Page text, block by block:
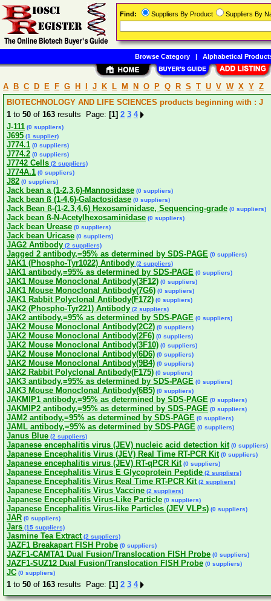
A B C D E F G H J K L M N O P Q R S T U V W X Y Z
BIOTECHNOLOGY AND LIFE SCIENCES products beginning with : J
1 to 50 of 163 results Page: [1] 2 3 4
J-111 (0 suppliers)
J695 (1 supplier)
J774.1 (0 suppliers)
J774.2 (0 suppliers)
J7742 Cells (2 suppliers)
J774A.1 (0 suppliers)
J82 (0 suppliers)
Jack bean a (1-2,3,6)-Mannosidase (0 suppliers)
Jack bean ß (1-4,6)-Galactosidase (0 suppliers)
Jack Bean ß-(1-2,3,4,6) Hexosaminidase, Sequencing-grade (0 suppliers)
Jack bean ß-N-Acetylhexosaminidase (0 suppliers)
Jack bean Urease (0 suppliers)
Jack bean Uricase (0 suppliers)
JAG2 Antibody (2 suppliers)
Jagged 2 antibody,=95% as determined by SDS-PAGE (0 suppliers)
JAK1 (Phospho-Tyr1022) Antibody (2 suppliers)
JAK1 antibody,=95% as determined by SDS-PAGE (0 suppliers)
JAK1 Mouse Monoclonal Antibody(3F12) (0 suppliers)
JAK1 Mouse Monoclonal Antibody(7G6) (0 suppliers)
JAK1 Rabbit Polyclonal Antibody(F172) (0 suppliers)
JAK2 (Phospho-Tyr221) Antibody (2 suppliers)
JAK2 antibody,=95% as determined by SDS-PAGE (0 suppliers)
JAK2 Mouse Monoclonal Antibody(2C2) (0 suppliers)
JAK2 Mouse Monoclonal Antibody(2F6) (0 suppliers)
JAK2 Mouse Monoclonal Antibody(3F10) (0 suppliers)
JAK2 Mouse Monoclonal Antibody(6D6) (0 suppliers)
JAK2 Mouse Monoclonal Antibody(9B4) (0 suppliers)
JAK2 Rabbit Polyclonal Antibody(F175) (0 suppliers)
JAK3 antibody,=95% as determined by SDS-PAGE (0 suppliers)
JAK3 Mouse Monoclonal Antibody(6B5) (0 suppliers)
JAKMIP1 antibody,=95% as determined by SDS-PAGE (0 suppliers)
JAKMIP2 antibody,=95% as determined by SDS-PAGE (0 suppliers)
JAM2 antibody,=95% as determined by SDS-PAGE (0 suppliers)
JAML antibody,=95% as determined by SDS-PAGE (0 suppliers)
Janus Blue (2 suppliers)
Japanese encephalitis virus (JEV) nucleic acid detection kit (0 suppliers)
Japanese Encephalitis Virus (JEV) Real Time RT-PCR Kit (0 suppliers)
Japanese encephalitis virus (JEV) RT-qPCR Kit (0 suppliers)
Japanese Encephalitis Virus E Glycoprotein Peptide (2 suppliers)
Japanese Encephalitis Virus Real Time RT-PCR Kit (2 suppliers)
Japanese Encephalitis Virus Vaccine (2 suppliers)
Japanese Encephalitis Virus-Like Particle (0 suppliers)
Japanese Encephalitis Virus-like Particles (JEV VLPs) (0 suppliers)
JAR (0 suppliers)
Jars (15 suppliers)
Jasmine Tea Extract (2 suppliers)
JAZF1 Breakapart FISH Probe (0 suppliers)
JAZF1-CAMTA1 Dual Fusion/Translocation FISH Probe (0 suppliers)
JAZF1-SUZ12 Dual Fusion/Translocation FISH Probe (0 suppliers)
JC (0 suppliers)
1 to 50 of 163 results Page: [1] 2 3 4
Find: Suppliers By Product Suppliers By
Browse Category| Alphabetical